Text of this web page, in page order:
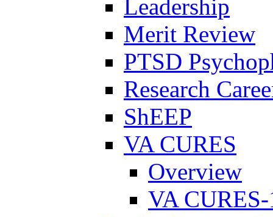
Leadership
Merit Review
PTSD
Research
ShEEP
VA CURES
Overview
VA